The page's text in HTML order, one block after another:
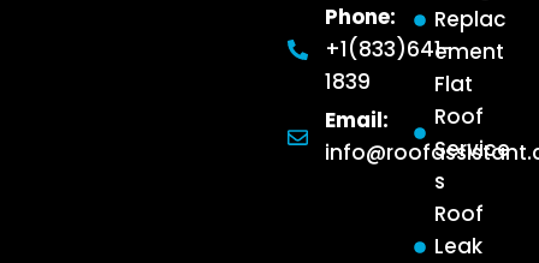
Replac
ement
Flat
Roof
Service
s
Roof
Leak
Phone:
+1(833)641-
1839
Email: